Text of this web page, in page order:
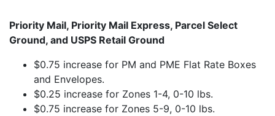
Priority Mail, Priority Mail Express, Parcel Select
Ground, and USPS Retail Ground
$0.75 increase for PM and PME Flat Rate Boxes
and Envelopes.
$0.25 increase for Zones 1-4, 0-10 lbs.
$0.75 increase for Zones 5-9, 0-10 lbs.